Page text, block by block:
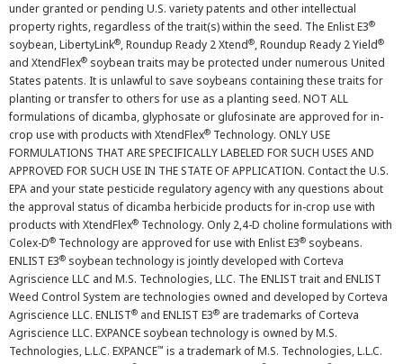
under granted or pending U.S. variety patents and other intellectual
property rights, regardless of the trait(s) within the seed. The Enlist E3®
soybean, LibertyLink®, Roundup Ready 2 Xtend®, Roundup Ready 2 Yield®
and XtendFlex® soybean traits may be protected under numerous United
States patents. It is unlawful to save soybeans containing these traits for
planting or transfer to others for use as a planting seed. NOT ALL
formulations of dicamba, glyphosate or glufosinate are approved for in-
crop use with products with XtendFlex® Technology. ONLY USE
FORMULATIONS THAT ARE SPECIFICALLY LABELED FOR SUCH USES AND
APPROVED FOR SUCH USE IN THE STATE OF APPLICATION. Contact the U.S.
EPA and your state pesticide regulatory agency with any questions about
the approval status of dicamba herbicide products for in-crop use with
products with XtendFlex® Technology. Only 2,4-D choline formulations with
Colex-D® Technology are approved for use with Enlist E3® soybeans.
ENLIST E3® soybean technology is jointly developed with Corteva
Agriscience LLC and M.S. Technologies, LLC. The ENLIST trait and ENLIST
Weed Control System are technologies owned and developed by Corteva
Agriscience LLC. ENLIST® and ENLIST E3® are trademarks of Corteva
Agriscience LLC. EXPANCE soybean technology is owned by M.S.
Technologies, L.L.C. EXPANCE™ is a trademark of M.S. Technologies, L.L.C.